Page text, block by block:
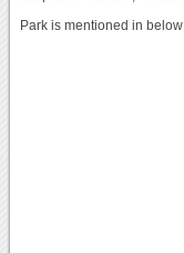
Park is mentioned in below